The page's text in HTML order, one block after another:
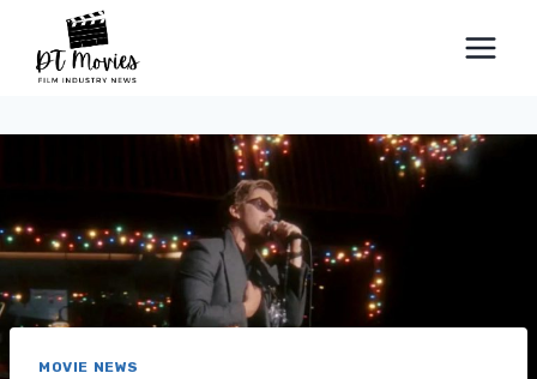
content
MOVIE NEWS